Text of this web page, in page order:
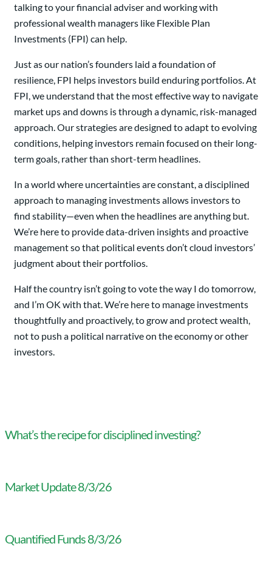
talking to your financial adviser and working with
professional wealth managers like Flexible Plan
Investments (FPI) can help.
Just as our nation’s founders laid a foundation of
resilience, FPI helps investors build enduring portfolios. At
FPI, we understand that the most effective way to navigate
market ups and downs is through a dynamic, risk-managed
approach. Our strategies are designed to adapt to evolving
conditions, helping investors remain focused on their long-
term goals, rather than short-term headlines.
In a world where uncertainties are constant, a disciplined
approach to managing investments allows investors to
find stability—even when the headlines are anything but.
We’re here to provide data-driven insights and proactive
management so that political events don’t cloud investors’
judgment about their portfolios.
Half the country isn’t going to vote the way I do tomorrow,
and I’m OK with that. We’re here to manage investments
thoughtfully and proactively, to grow and protect wealth,
not to push a political narrative on the economy or other
investors.
What’s the recipe for disciplined investing?
Market Update 8/3/26
Quantified Funds 8/3/26